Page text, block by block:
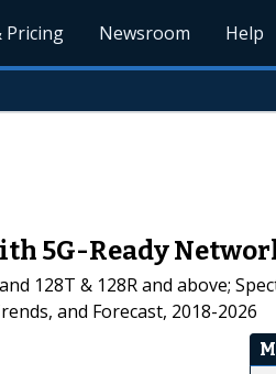
Pricing Newsroom Help
5G-Ready
128T & 128R and above;
and Forecast, 2018-2026